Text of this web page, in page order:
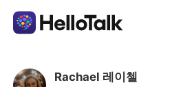
Приложение для
Rachael 레이첼